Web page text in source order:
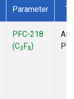
Parameter
PFC-218
(C3F8)